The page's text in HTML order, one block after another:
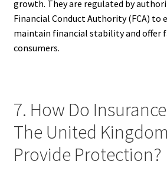
growth. They are regulated by
Financial Conduct Authority (FCA) to
maintain financial stability and offer
consumers.
7. How Do
The United
Provide Protection?